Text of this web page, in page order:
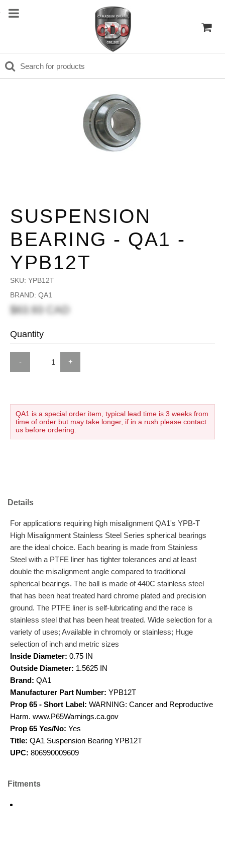
SUSPENSION
BEARING - QA1 -
YPB12T
SKU: YPB12T
BRAND: QA1
$63.93 CAD
Quantity
- +
QA1 is a special order item, typical lead time is 3 weeks from
time of order but may take longer, if in a rush please contact
us before ordering.
Details
For applications requiring high misalignment QA1's YPB-T
High Misalignment Stainless Steel Series spherical bearings
are the ideal choice. Each bearing is made from Stainless
Steel with a PTFE liner has tighter tolerances and at least
double the misalignment angle compared to traditional
spherical bearings. The ball is made of 440C stainless steel
that has been heat treated hard chrome plated and precision
ground. The PTFE liner is self-lubricating and the race is
stainless steel that has been heat treated. Wide selection for a
variety of uses; Available in chromoly or stainless; Huge
selection of inch and metric sizes
Inside Diameter: 0.75 IN
Outside Diameter: 1.5625 IN
Brand: QA1
Manufacturer Part Number: YPB12T
Prop 65 - Short Label: WARNING: Cancer and Reproductive
Harm. www.P65Warnings.ca.gov
Prop 65 Yes/No: Yes
Title: QA1 Suspension Bearing YPB12T
UPC: 806990009609
Fitments